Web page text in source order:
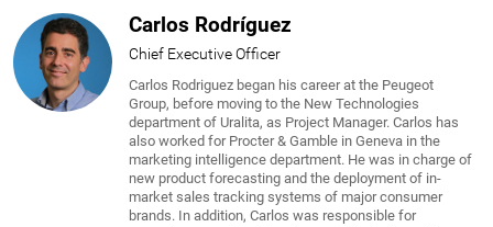
Carlos Rodríguez
Chief Executive Officer
Carlos Rodriguez began his career at the Peugeot
Group, before moving to the New Technologies
department of Uralita, as Project Manager. Carlos has
also worked for Procter & Gamble in Geneva in the
marketing intelligence department. He was in charge of
new product forecasting and the deployment of in-
market sales tracking systems of major consumer
brands. In addition, Carlos was responsible for